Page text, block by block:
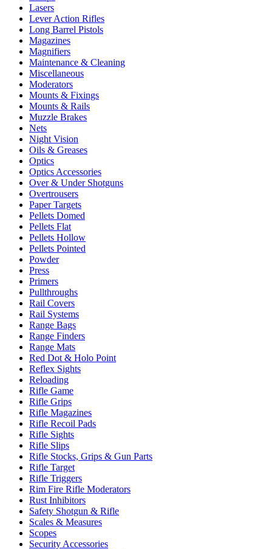
Lasers
Lever Action Rifles
Long Barrel Pistols
Magazines
Magnifiers
Maintenance & Cleaning
Miscellaneous
Moderators
Mounts & Fixings
Mounts & Rails
Muzzle Brakes
Nets
Night Vision
Oils & Greases
Optics
Optics Accessories
Over & Under Shotguns
Overtrousers
Paper Targets
Pellets Domed
Pellets Flat
Pellets Hollow
Pellets Pointed
Powder
Press
Primers
Pullthroughs
Rail Covers
Rail Systems
Range Bags
Range Finders
Range Mats
Red Dot & Holo Point
Reflex Sights
Reloading
Rifle Game
Rifle Grips
Rifle Magazines
Rifle Recoil Pads
Rifle Sights
Rifle Slips
Rifle Stocks, Grips & Gun Parts
Rifle Target
Rifle Triggers
Rim Fire Rifle Moderators
Rust Inhibitors
Safety Shotgun & Rifle
Scales & Measures
Scopes
Security Accessories